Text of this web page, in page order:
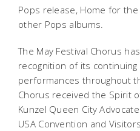
Pops release, Home for the
other Pops albums.
The May Festival Chorus
recognition of its
performances throughout
Chorus received the Spirit
Kunzel Queen City
USA Convention and